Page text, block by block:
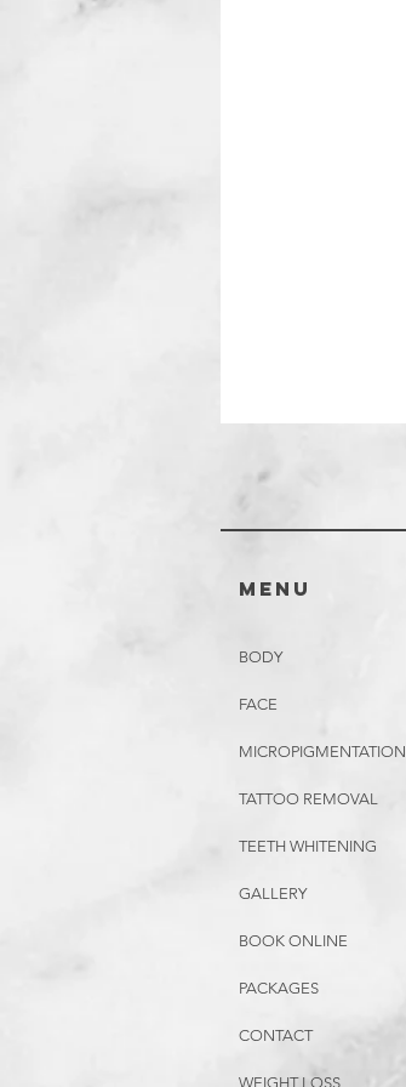
menu
BODY
FACE
MICROPIGMENTATION
TATTOO REMOVAL
TEETH WHITENING
GALLERY
BOOK ONLINE
PACKAGES
CONTACT
WEIGHT LOSS